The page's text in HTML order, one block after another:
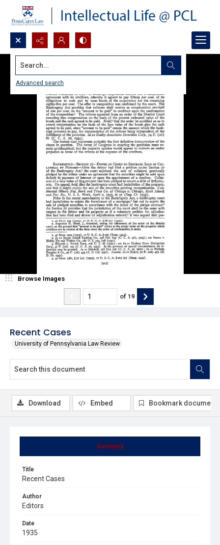
Search...
Advanced search
Recent Cases
University of Pennsylvania Law Review
Browse Images
of 19
Summary
Title
Recent Cases
Author
Editors
Date
1935
Download Embed Bookmark document